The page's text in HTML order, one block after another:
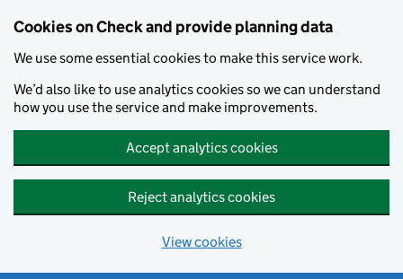
Cookies on Check and provide planning data
We use some essential cookies to make this service work.
We’d also like to use analytics cookies so we can understand
how you use the service and make improvements.
Accept analytics cookies
Reject analytics cookies
View cookies